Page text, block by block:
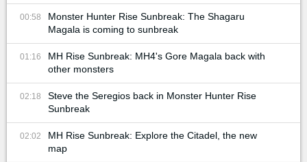
00:58
Monster Hunter Rise Sunbreak: The Shagaru
Magala is coming to sunbreak
01:16
MH Rise Sunbreak: MH4's Gore Magala back with
other monsters
02:18
Steve the Seregios back in Monster Hunter Rise
Sunbreak
02:02
MH Rise Sunbreak: Explore the Citadel, the new
map